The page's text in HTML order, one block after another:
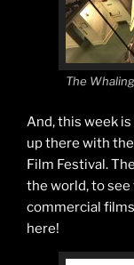
The
And, this week
up there with
Film Festival.
the world, to
commercial films
here!